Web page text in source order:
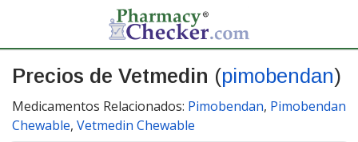
Precios de Vetmedin (pimobendan)
Medicamentos Relacionados: Pimobendan, Pimobendan
Chewable, Vetmedin Chewable